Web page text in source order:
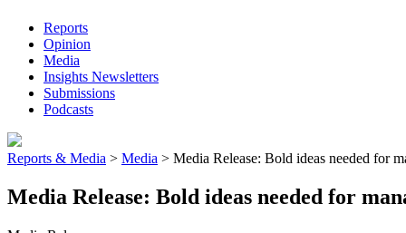
Reports
Opinion
Media
Insights Newsletters
Submissions
Podcasts
Reports & Media > Media > Media Release: Bold ideas needed for
Media Release: Bold ideas needed for